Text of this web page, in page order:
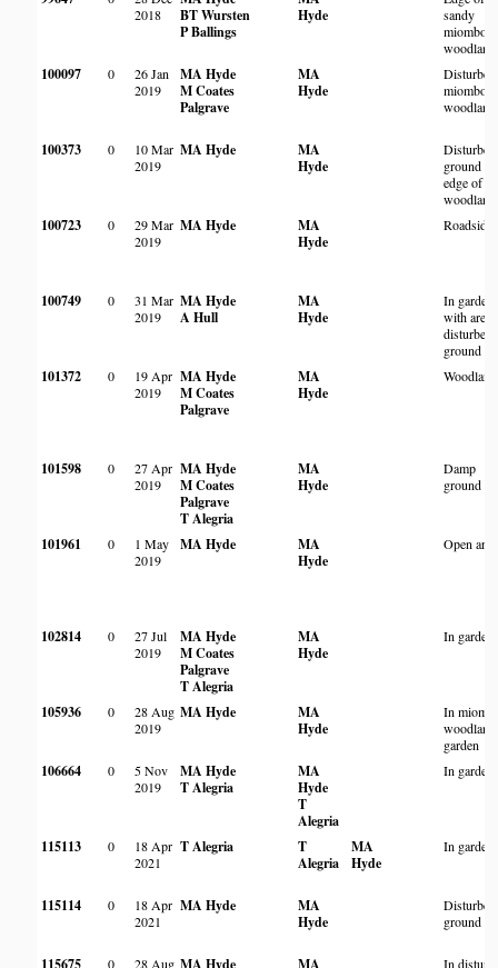
2018
BT Wursten
P Ballings
Hyde
sandy
miombo
woodland
100097 0
26 Jan
2019
MA Hyde
M Coates
Palgrave
MA
Hyde
Disturbed
miombo
woodland
100373 0
10 Mar
2019
MA Hyde
MA
Hyde
Disturbed
ground
edge of
woodland
100723 0
29 Mar
2019
MA Hyde
MA
Hyde
Roadside
100749 0
31 Mar
2019
MA Hyde
A Hull
MA
Hyde
In garden
with
disturbed
ground
101372 0
19 Apr
2019
MA Hyde
M Coates
Palgrave
MA
Hyde
Woodland
101598 0
27 Apr
2019
MA Hyde
M Coates
Palgrave
T Alegria
MA
Hyde
Damp
ground
101961 0
1 May
2019
MA Hyde
MA
Hyde
Open
102814 0
27 Jul
2019
MA Hyde
M Coates
Palgrave
T Alegria
MA
Hyde
In garden
105936 0
28 Aug
2019
MA Hyde
MA
Hyde
In
garden
106664 0
5 Nov
2019
MA Hyde
T Alegria
MA
Hyde
T
Alegria
In garden
115113 0
18 Apr
2021
T Alegria
T
Alegria
MA
Hyde
In garden
115114 0
18 Apr
2021
MA Hyde
MA
Hyde
Disturbed
ground
0
28 Aug
In